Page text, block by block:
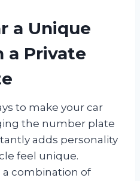
a Unique
Private
to make your car
the number plate
adds personality
feel unique.
combination of